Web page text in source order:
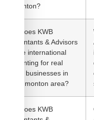
Edmonton?
How does KWB
Accountants & Advisors
handle international
accounting for real
estate businesses in
the Edmonton area?
How does KWB